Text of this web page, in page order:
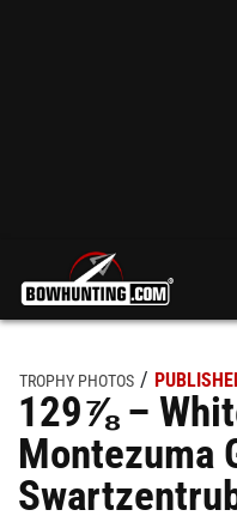
TROPHY PHOTOS
129⅞ –
Montezuma